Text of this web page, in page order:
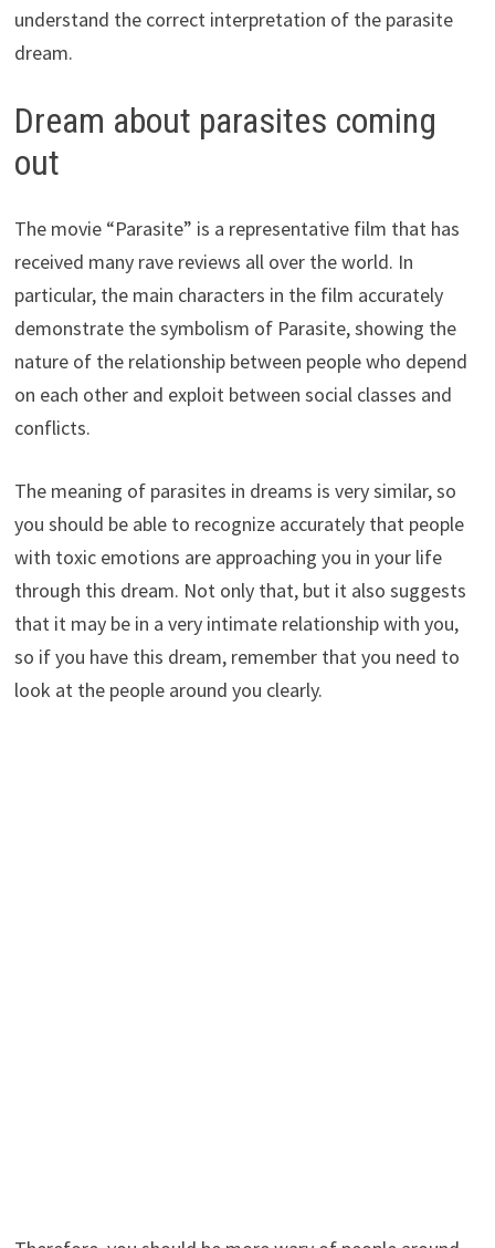
understand the correct interpretation of the parasite
dream.
Dream about parasites coming
out
The movie “Parasite” is a representative film that has
received many rave reviews all over the world. In
particular, the main characters in the film accurately
demonstrate the symbolism of Parasite, showing the
nature of the relationship between people who depend
on each other and exploit between social classes and
conflicts.
The meaning of parasites in dreams is very similar, so
you should be able to recognize accurately that people
with toxic emotions are approaching you in your life
through this dream. Not only that, but it also suggests
that it may be in a very intimate relationship with you,
so if you have this dream, remember that you need to
look at the people around you clearly.